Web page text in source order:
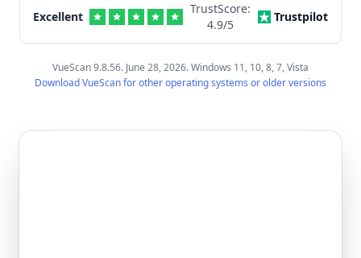
Excellent
TrustScore:
4.9/5
Trustpilot
VueScan 9.8.56. June 28, 2026. Windows 11, 10, 8, 7, Vista
Download VueScan for other operating systems or older versions